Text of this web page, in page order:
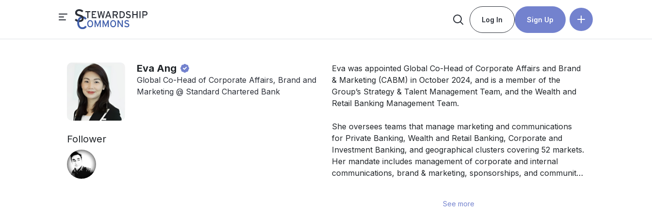
Log In Sign Up
Eva Ang
Global Co-Head of Corporate Affairs, Brand and
Marketing @ Standard Chartered Bank
Follower
Eva was appointed Global Co-Head of Corporate Affairs and Brand
& Marketing (CABM) in October 2024, and is a member of the
Group’s Strategy & Talent Management Team, and the Wealth and
Retail Banking Management Team.
She oversees teams that manage marketing and communications
for Private Banking, Wealth and Retail Banking, Corporate and
Investment Banking, and geographical clusters covering 52 markets.
Her mandate includes management of corporate and internal
communications, brand & marketing, sponsorships, and community
She has over 25 years of communications and marketing
See more